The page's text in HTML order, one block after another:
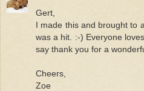
Gert,
I made this and brought to
was a hit. :-) Everyone
say thank you for a
Cheers,
Zoe